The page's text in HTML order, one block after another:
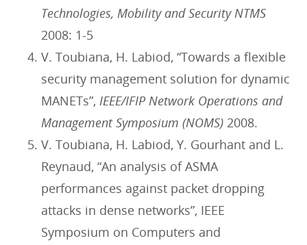
Technologies, Mobility and Security NTMS
2008: 1-5
V. Toubiana, H. Labiod, “Towards a flexible
security management solution for dynamic
MANETs”, IEEE/IFIP Network Operations and
Management Symposium (NOMS) 2008.
V. Toubiana, H. Labiod, Y. Gourhant and L.
Reynaud, “An analysis of ASMA
performances against packet dropping
attacks in dense networks”, IEEE
Symposium on Computers and